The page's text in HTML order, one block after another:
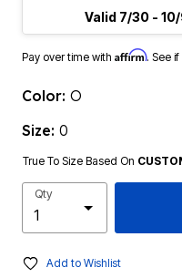
Valid 7/30 -
Pay over time with Affirm. See
Color: O
Size: 0
True To Size Based On
Qty
Add to Wishlist